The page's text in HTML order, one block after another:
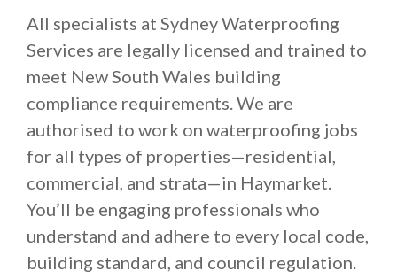
All specialists at Sydney Waterproofing
Services are legally licensed and trained to
meet New South Wales building
compliance requirements. We are
authorised to work on waterproofing jobs
for all types of properties—residential,
commercial, and strata—in Haymarket.
You’ll be engaging professionals who
understand and adhere to every local code,
building standard, and council regulation.